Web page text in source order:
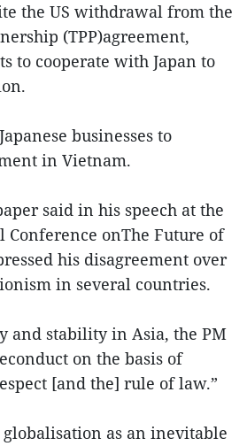
the US withdrawal from the
(TPP)agreement,
to cooperate with Japan to
businesses to
in Vietnam.
said in his speech at the
onThe Future of
his disagreement over
in several countries.
and stability in Asia, the PM
on the basis of
[and the] rule of law.”
as an inevitable